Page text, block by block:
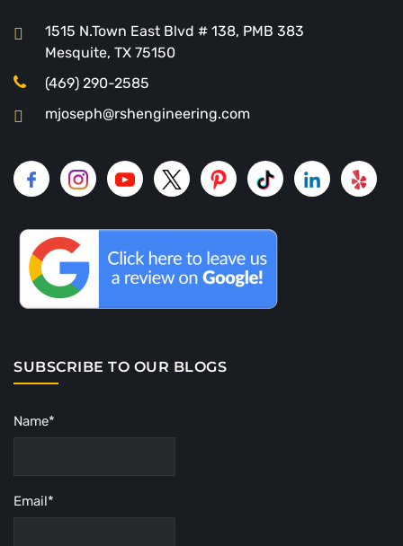
1515 N.Town East Blvd # 138, PMB 383
Mesquite, TX 75150
(469) 290-2585
mjoseph@rshengineering.com
SUBSCRIBE TO OUR BLOGS
Name*
Email*